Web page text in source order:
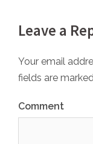
Leave a
Your email
fields are
Comment